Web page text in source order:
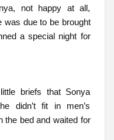
not happy at all,
was due to be brought
a special night for
briefs that Sonya
didn’t fit in men’s
the bed and waited for